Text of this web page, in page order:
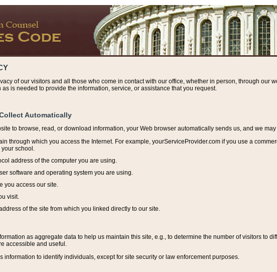
of our visitors and all those who come in contact with our office, whether in person, through our
is needed to provide the information, service, or assistance that you request.
Automatically
to browse, read, or download information, your Web browser automatically sends us, and we
through which you access the Internet. For example, yourServiceProvider.com if you use a
school.
address of the computer you are using.
software and operating system you are using.
you access our site.
visit.
of the site from which you linked directly to our site.
as aggregate data to help us maintain this site, e.g., to determine the number of visitors to
accessible and useful.
information to identify individuals, except for site security or law enforcement purposes.